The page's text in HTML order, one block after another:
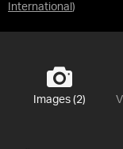
International )
Images (2)